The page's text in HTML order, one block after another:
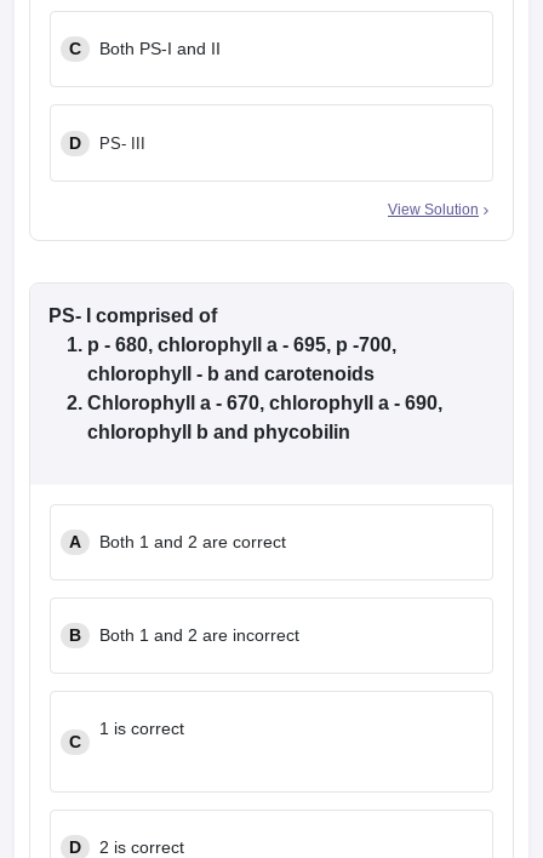
C Both PS-I and II
D PS- III
View Solution
PS- I comprised of
p - 680, chlorophyll a - 695, p -700,
chlorophyll - b and carotenoids
Chlorophyll a - 670, chlorophyll a - 690,
chlorophyll b and phycobilin
A Both 1 and 2 are correct
B Both 1 and 2 are incorrect
C
1 is correct
D 2 is correct